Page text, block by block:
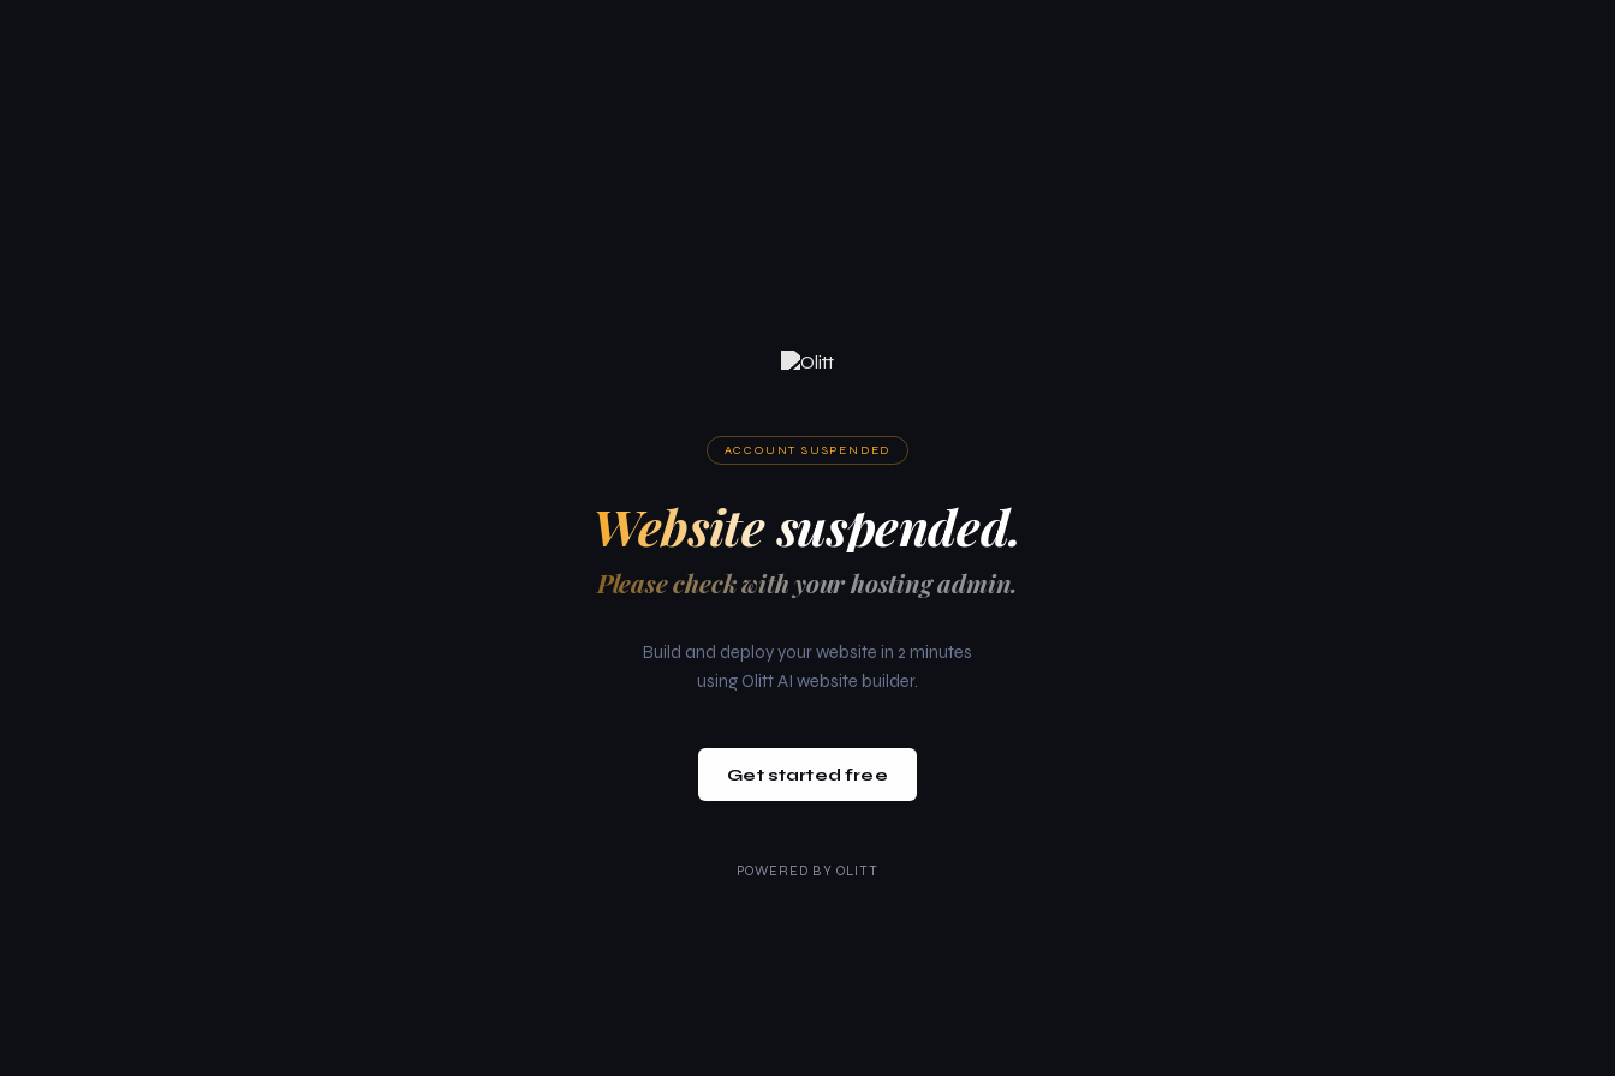
ACCOUNT SUSPENDED
Website suspended.
Please check with your hosting admin.
Build and deploy your website in 2 minutes
using Olitt AI website builder.
Get started free
POWERED BY OLITT